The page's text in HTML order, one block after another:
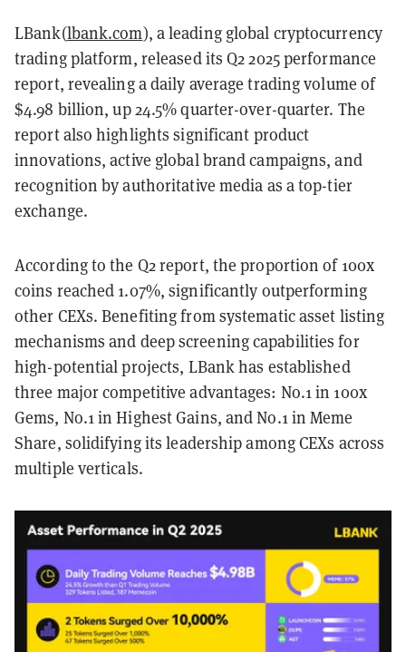
LBank(lbank.com), a leading global cryptocurrency
trading platform, released its Q2 2025 performance
report, revealing a daily average trading volume of
$4.98 billion, up 24.5% quarter-over-quarter. The
report also highlights significant product
innovations, active global brand campaigns, and
recognition by authoritative media as a top-tier
exchange.
According to the Q2 report, the proportion of 100x
coins reached 1.07%, significantly outperforming
other CEXs. Benefiting from systematic asset listing
mechanisms and deep screening capabilities for
high-potential projects, LBank has established
three major competitive advantages: No.1 in 100x
Gems, No.1 in Highest Gains, and No.1 in Meme
Share, solidifying its leadership among CEXs across
multiple verticals.